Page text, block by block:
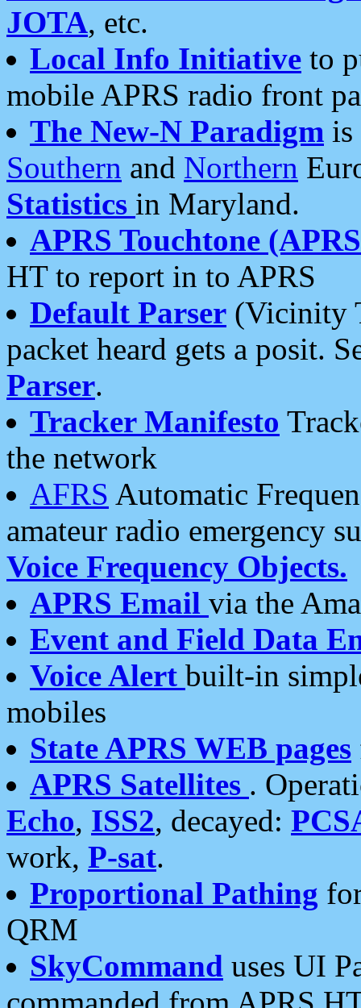
JOTA, etc.
Local Info Initiative to
mobile APRS radio front
The New-N Paradigm is
Southern and Northern
Statistics in Maryland.
APRS Touchtone
HT to report in to APRS
Default Parser (Vicinity
packet heard gets a posit.
Parser.
Tracker Manifesto
the network
AFRS Automatic
amateur radio emergency
Voice Frequency Objects.
APRS Email via the
Event and Field Data
Voice Alert built-in
mobiles
State APRS WEB pages
APRS Satellites .
Echo, ISS2, decayed:
work, P-sat.
Proportional Pathing
QRM
SkyCommand uses UI